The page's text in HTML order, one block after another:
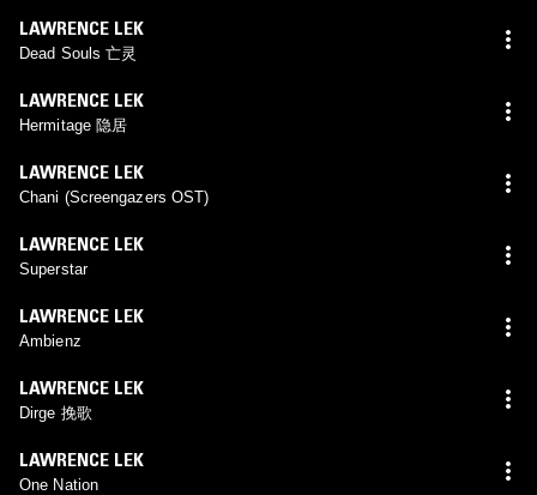
LAWRENCE LEK
Dead Souls 亡灵
LAWRENCE LEK
Hermitage 隐居
LAWRENCE LEK
Chani (Screengazers OST)
LAWRENCE LEK
Superstar
LAWRENCE LEK
Ambienz
LAWRENCE LEK
Dirge 挽歌
LAWRENCE LEK
One Nation